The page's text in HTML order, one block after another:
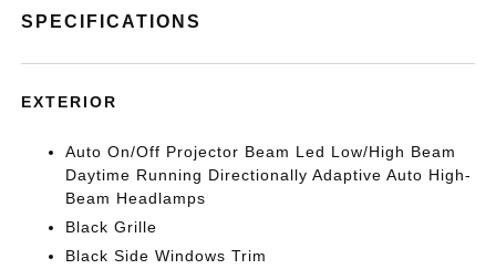
SPECIFICATIONS
EXTERIOR
Auto On/Off Projector Beam Led Low/High Beam
Daytime Running Directionally Adaptive Auto High-
Beam Headlamps
Black Grille
Black Side Windows Trim